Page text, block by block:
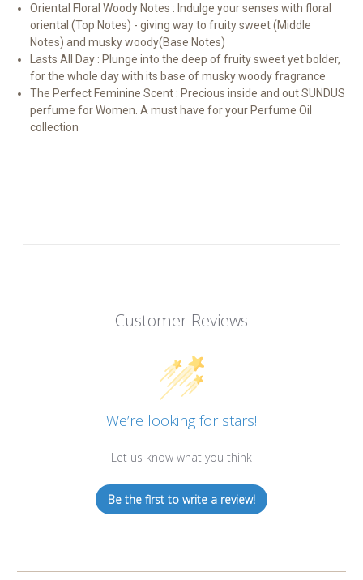
Oriental Floral Woody Notes : Indulge your senses with floral
oriental (Top Notes) - giving way to fruity sweet (Middle
Notes) and musky woody(Base Notes)
Lasts All Day : Plunge into the deep of fruity sweet yet bolder,
for the whole day with its base of musky woody fragrance
The Perfect Feminine Scent : Precious inside and out SUNDUS
perfume for Women. A must have for your Perfume Oil
collection
Customer Reviews
We’re looking for stars!
Let us know what you think
Be the first to write a review!